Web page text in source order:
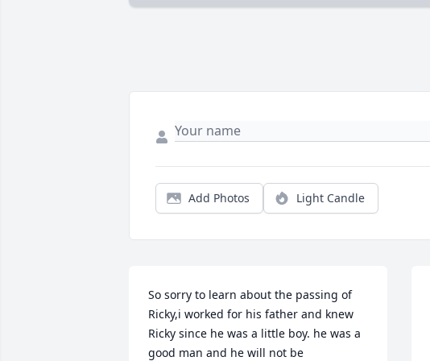
Add Photos Light Candle
So sorry to learn about the passing of
Ricky,i worked for his father and knew
Ricky since he was a little boy. he was a
good man and he will not be